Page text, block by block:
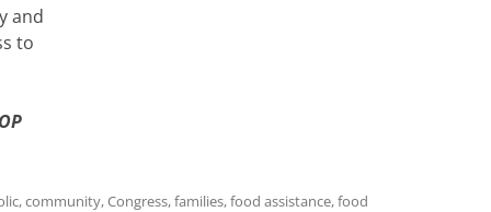
and
to
,community,Congress,families,food assistance,food